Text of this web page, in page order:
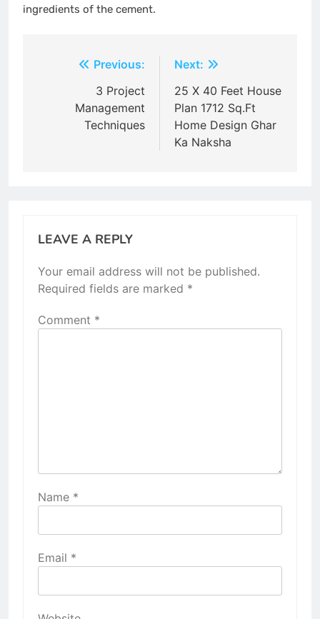
ingredients of the cement.
navigation
Previous:
3 Project
Management
Techniques
Next:
25 X 40 Feet House
Plan 1712 Sq.Ft
Home Design Ghar
Ka Naksha
LEAVE A REPLY
Your email address will not be published.
Required fields are marked *
Comment *
Name *
Email *